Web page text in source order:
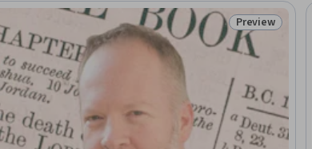
Status: Preview
Preview